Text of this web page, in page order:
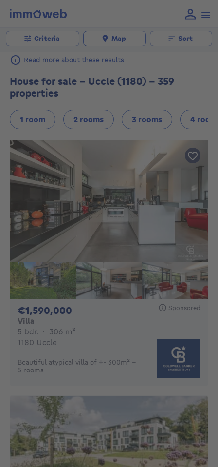
Criteria Map Sort
Read more about these results
House for sale - Uccle (1180) - 359
properties
1 room 2 rooms 3 rooms 4
€1,590,000 Sponsored
Villa
5 bdr. 5 bedrooms
· 306 m²
1180 Uccle
Beautiful atypical villa of +- 300m² -
5 rooms